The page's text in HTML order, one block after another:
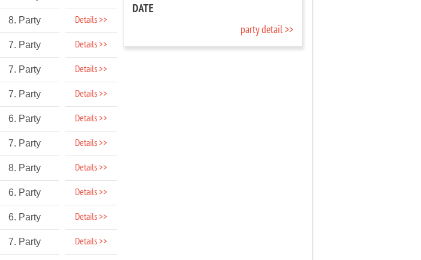
8. Party Details >>
7. Party Details >>
7. Party Details >>
7. Party Details >>
6. Party Details >>
7. Party Details >>
8. Party Details >>
6. Party Details >>
6. Party Details >>
7. Party Details >>
DATE
party detail >>